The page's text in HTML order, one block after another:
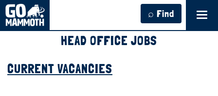
⌕ Find
HEAD OFFICE JOBS
CURRENT VACANCIES